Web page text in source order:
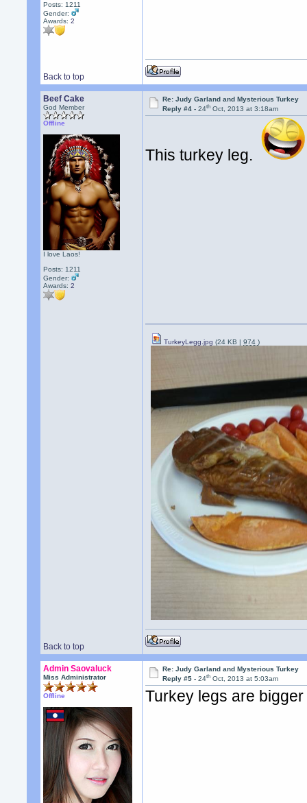
Posts: 1211
Gender:
Awards:2
Back to top
Beef Cake
God Member
Offline
I love Laos!
Posts: 1211
Gender:
Awards:2
Re: Judy Garland and Mysterious Turkey
Reply #4 -24th Oct, 2013 at 3:18am
This turkey leg.
Back to top
TurkeyLegg.jpg (24 KB |974)
Admin Saovaluck
Miss Administrator
Offline
Re: Judy Garland and Mysterious Turkey
Reply #5 -24th Oct, 2013 at 5:03am
Turkey legs are